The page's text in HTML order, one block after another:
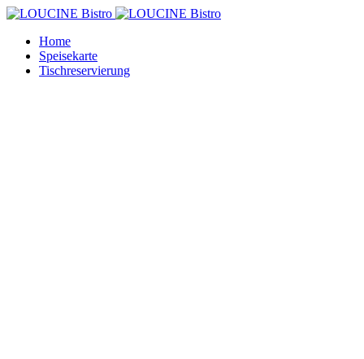
Home
Speisekarte
Tischreservierung